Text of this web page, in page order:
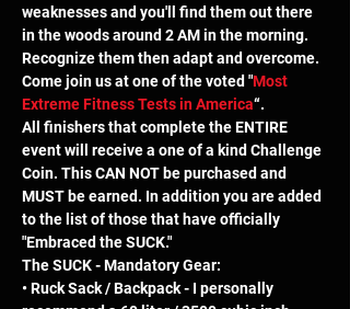
weaknesses and you'll find them out there
in the woods around 2 AM in the morning.
Recognize them then adapt and overcome.
Come join us at one of the voted "Most
Extreme Fitness Tests in America“.
All finishers that complete the ENTIRE
event will receive a one of a kind Challenge
Coin. This CAN NOT be purchased and
MUST be earned. In addition you are added
to the list of those that have officially
"Embraced the SUCK."
The SUCK - Mandatory Gear:
• Ruck Sack / Backpack - I personally